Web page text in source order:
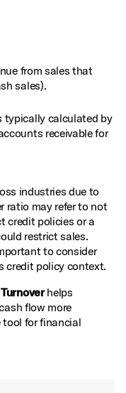
from sales that
sales).
typically calculated by
receivable for
industries due to
ratio may refer to not
credit policies or a
restrict sales.
to consider
credit policy context.
helps
flow more
tool for financial